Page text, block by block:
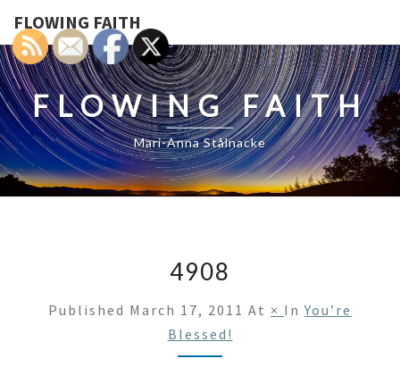
FLOWING FAITH
FLOWING FAITH
Mari-Anna Stålnacke
4908
Published March 17, 2011 At × InYou’re
Blessed!